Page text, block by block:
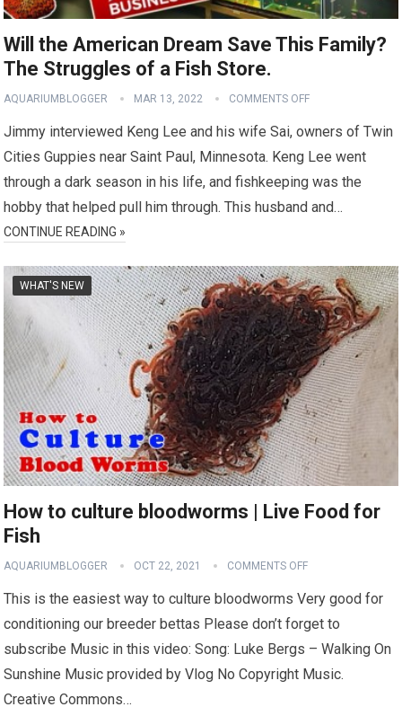
Will the American Dream Save This Family?
The Struggles of a Fish Store.
AQUARIUMBLOGGER MAR 13, 2022 COMMENTS OFF
Jimmy interviewed Keng Lee and his wife Sai, owners of Twin
Cities Guppies near Saint Paul, Minnesota. Keng Lee went
through a dark season in his life, and fishkeeping was the
hobby that helped pull him through. This husband and…
CONTINUE READING »
WHAT'S NEW
How to culture bloodworms | Live Food for
Fish
AQUARIUMBLOGGER OCT 22, 2021 COMMENTS OFF
This is the easiest way to culture bloodworms Very good for
conditioning our breeder bettas Please don’t forget to
subscribe Music in this video: Song: Luke Bergs – Walking On
Sunshine Music provided by Vlog No Copyright Music.
Creative Commons…